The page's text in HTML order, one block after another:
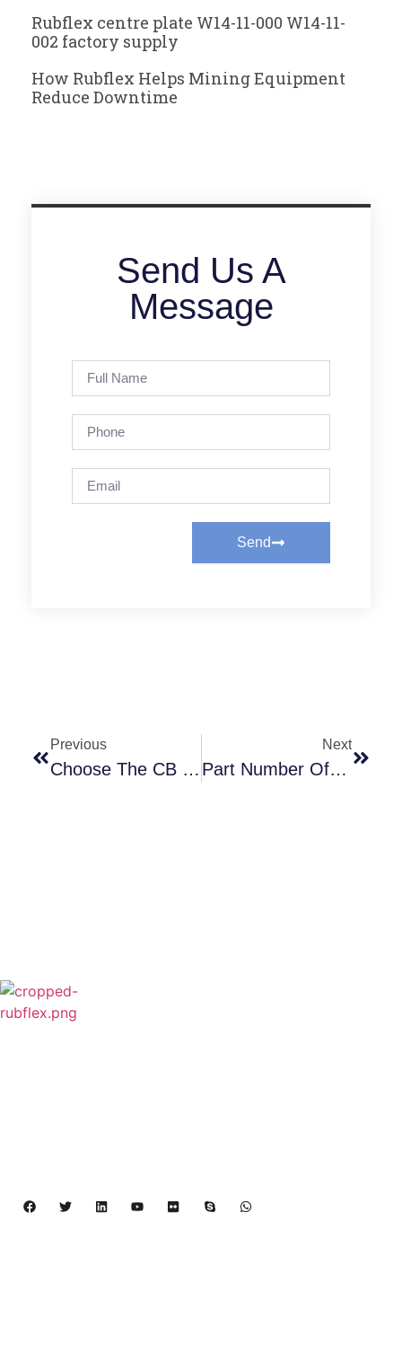
Rubflex centre plate W14-11-000 W14-11-
002 factory supply
How Rubflex Helps Mining Equipment
Reduce Downtime
Send Us A
Message
Send
Previous
Choose The CB Clutch Model That Suits Your Work Scenario
Next
Part Number Of VC Clutch Friction Shoe Assembly, TorqueBar, AndRelease SpringKits